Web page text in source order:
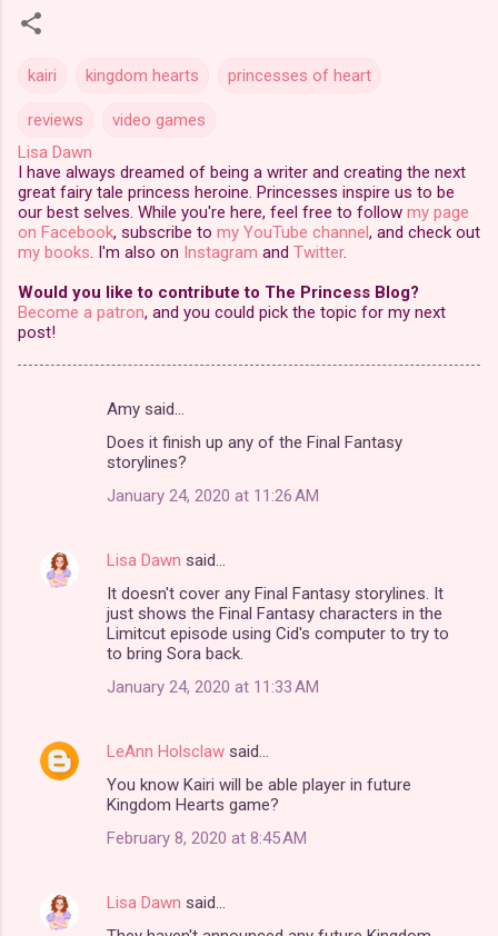
kairi kingdom hearts princesses of heart
reviews
video games
Lisa Dawn
I have always dreamed of being a writer and creating the next
great fairy tale princess heroine. Princesses inspire us to be
our best selves. While you're here, feel free to follow my page
on Facebook, subscribe to my YouTube channel, and check out
my books. I'm also on Instagram and Twitter.
Would you like to contribute to The Princess Blog?
Become a patron, and you could pick the topic for my next
post!
n
Amy said…
Does it finish up any of the Final Fantasy
storylines?
January 24, 2020 at 11:26 AM
Lisa Dawn said…
It doesn't cover any Final Fantasy storylines. It
just shows the Final Fantasy characters in the
Limitcut episode using Cid's computer to try to
to bring Sora back.
January 24, 2020 at 11:33 AM
LeAnn Holsclaw said…
You know Kairi will be able player in future
Kingdom Hearts game?
February 8, 2020 at 8:45 AM
Lisa Dawn said…